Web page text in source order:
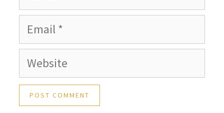
Email
Website